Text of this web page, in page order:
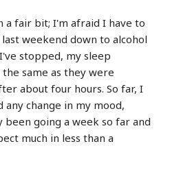
a fair bit; I'm afraid I have to
weekend down to alcohol
stopped, my sleep
same as they were
about four hours. So far, I
any change in my mood,
going a week so far and
much in less than a